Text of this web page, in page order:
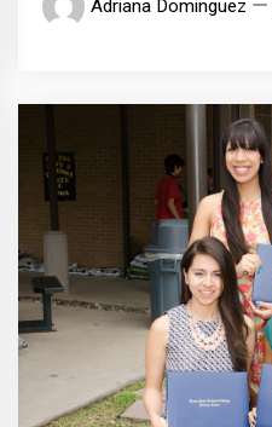
Adriana Dominguez